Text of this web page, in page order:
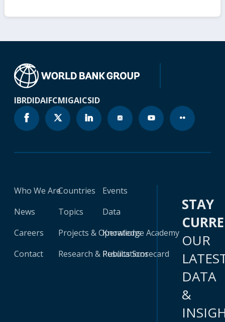
IBRDIDAIFCMIGAICSID
Who We Are
News
Careers
Contact
Countries
Topics
Projects & Operations
Research & Publications
Events
Data
Knowledge Academy
Results Scorecard
STAY
OUR
DATA
&